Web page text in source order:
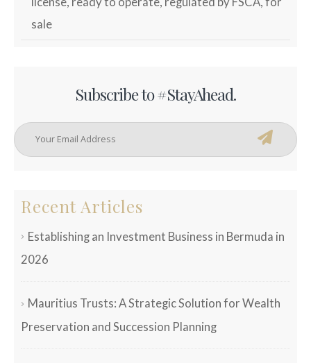
sale
Subscribe to #StayAhead.
Recent Articles
Establishing an Investment Business in Bermuda in
2026
Mauritius Trusts: A Strategic Solution for Wealth
Preservation and Succession Planning